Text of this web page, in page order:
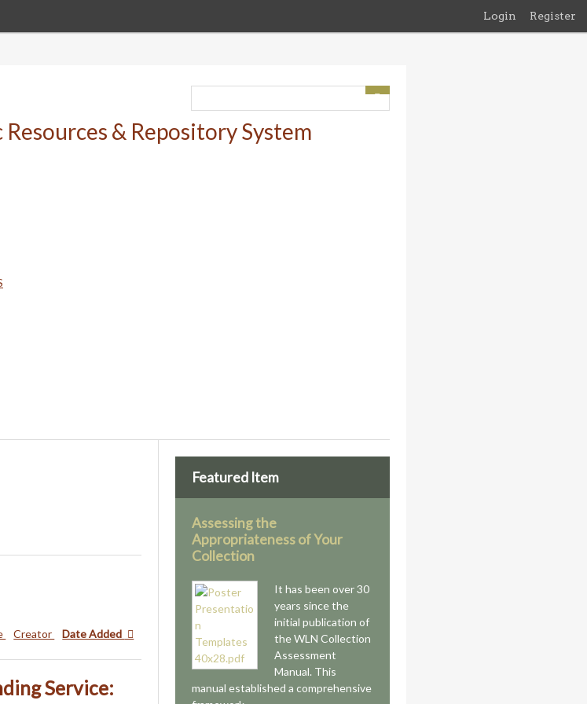
Login Register
Creator Date Added
Service:
Featured Item
Assessing the
Appropriateness of Your
Collection
It has been over 30
years since the
initial publication of
the WLN Collection
Assessment
Manual. This
manual established a comprehensive